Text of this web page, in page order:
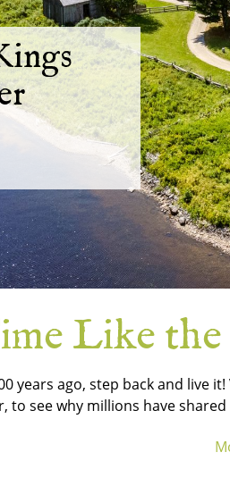
Like
years ago, step back and
to see why millions have